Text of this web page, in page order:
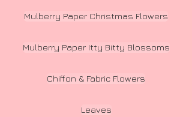
Mulberry Paper Christmas Flowers
Mulberry Paper Itty Bitty Blossoms
Chiffon & Fabric Flowers
Leaves